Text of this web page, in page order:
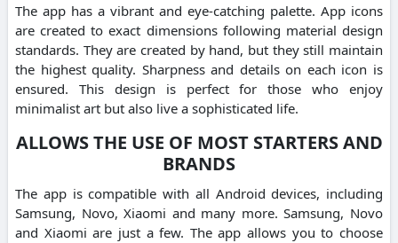
The app has a vibrant and eye-catching palette. App icons
are created to exact dimensions following material design
standards. They are created by hand, but they still maintain
the highest quality. Sharpness and details on each icon is
ensured. This design is perfect for those who enjoy
minimalist art but also live a sophisticated life.
ALLOWS THE USE OF MOST STARTERS AND
BRANDS
The app is compatible with all Android devices, including
Samsung, Novo, Xiaomi and many more. Samsung, Novo
and Xiaomi are just a few. The app allows you to choose